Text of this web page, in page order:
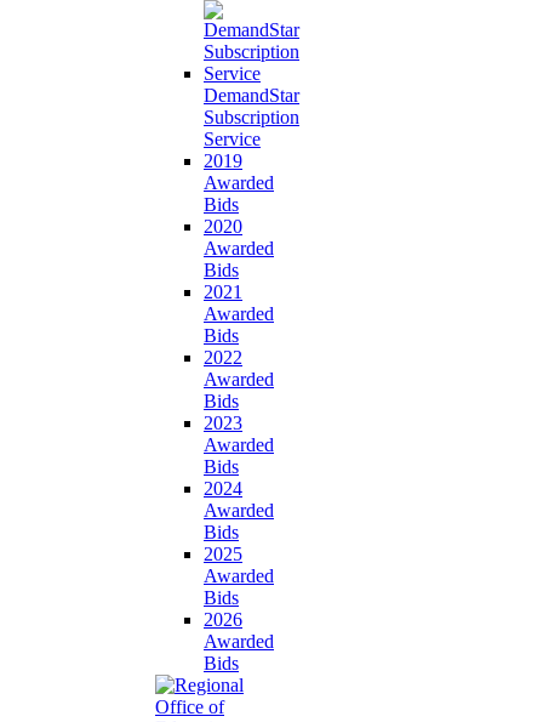
DemandStar
Subscription
Service
2019
Awarded
Bids
2020
Awarded
Bids
2021
Awarded
Bids
2022
Awarded
Bids
2023
Awarded
Bids
2024
Awarded
Bids
2025
Awarded
Bids
2026
Awarded
Bids